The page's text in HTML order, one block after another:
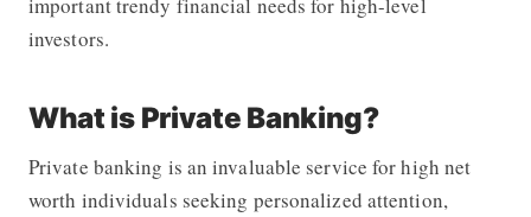
investors.
What is Private Banking?
Private banking is an invaluable service for high net
worth individuals seeking personalized attention,